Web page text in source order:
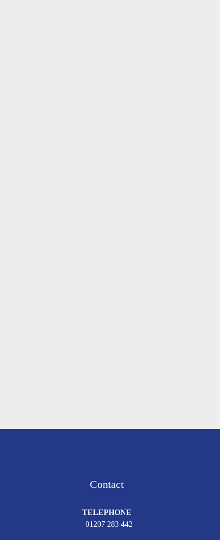
Contact
TELEPHONE
01207 283 442